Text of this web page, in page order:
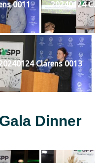
0011 20240124
Clarens 0013
Gala Dinner